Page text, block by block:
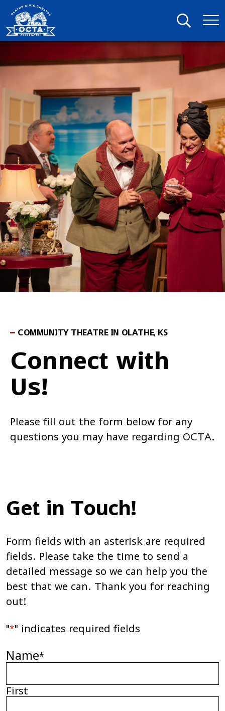
COMMUNITY THEATRE IN OLATHE, KS
Connect with
Us!
Please fill out the form below for any
questions you may have regarding OCTA.
Get in Touch!
Form fields with an asterisk are required
fields. Please take the time to send a
detailed message so we can help you the
best that we can. Thank you for reaching
out!
"*" indicates required fields
Name*
First